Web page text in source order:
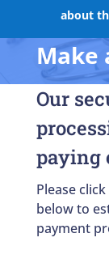
about
Make
Our
paying
Please
below to
payment